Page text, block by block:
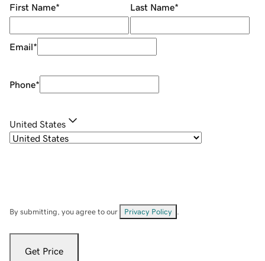
First Name* Last Name*
Email*
Phone*
United States
By submitting, you agree to our Privacy Policy
Get Price